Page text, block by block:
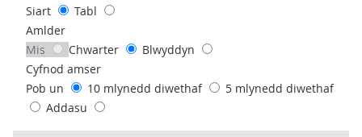
Siart
Tabl
Amlder
Mis
Chwarter
Blwyddyn
Cyfnod amser
Pob un
10 mlynedd diwethaf
5 mlynedd diwethaf
Addasu